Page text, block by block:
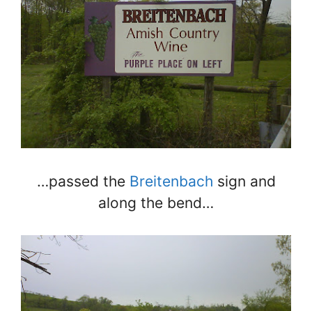
…passed the Breitenbach sign and
along the bend…